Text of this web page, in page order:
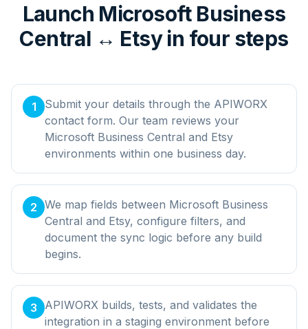
Launch Microsoft Business
Central ↔ Etsy in four steps
1
Submit your details through the APIWORX
contact form. Our team reviews your
Microsoft Business Central and Etsy
environments within one business day.
2 We map fields between Microsoft Business
Central and Etsy, configure filters, and
document the sync logic before any build
begins.
3
APIWORX builds, tests, and validates the
integration in a staging environment before